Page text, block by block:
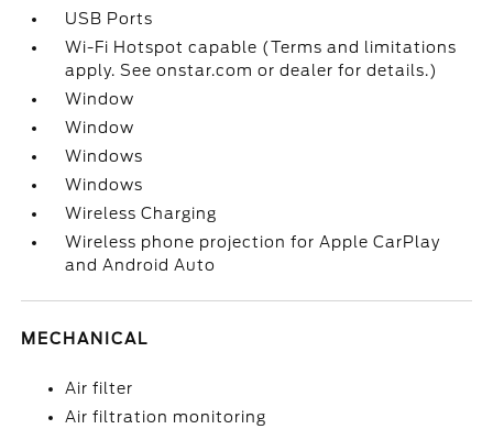
USB Ports
Wi-Fi Hotspot capable (Terms and limitations
apply. See onstar.com or dealer for details.)
Window
Window
Windows
Windows
Wireless Charging
Wireless phone projection for Apple CarPlay
and Android Auto
MECHANICAL
Air filter
Air filtration monitoring